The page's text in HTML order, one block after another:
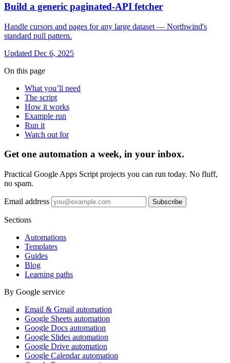
Build a generic paginated-API fetcher
Handle cursors and pages for any large dataset — Northwind's
standard pull pattern.
Updated Dec 6, 2025
On this page
What you’ll need
The script
How it works
Example run
Run it
Watch out for
Get one automation a week, in your inbox.
Practical Google Apps Script projects you can run today. No fluff,
no spam.
Email address Subscribe
Sections
Automations
Templates
Guides
Blog
Learning paths
By Google service
Email & Gmail automation
Google Sheets automation
Google Docs automation
Google Slides automation
Google Drive automation
Google Calendar automation